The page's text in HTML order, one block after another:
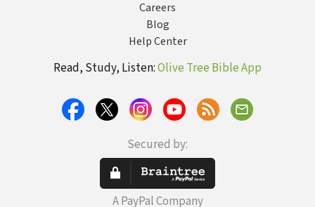
Careers
Blog
Help Center
Read, Study, Listen:Olive Tree Bible App
Secured by:
A PayPal Company